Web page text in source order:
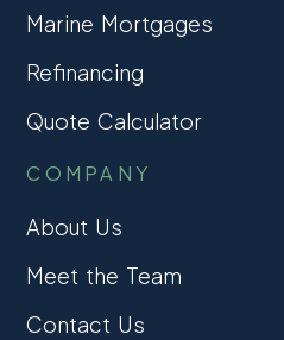
Marine Mortgages
Refinancing
Quote Calculator
COMPANY
About Us
Meet the Team
Contact Us